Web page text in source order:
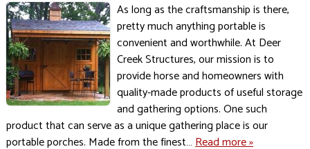
As long as the craftsmanship is there,
pretty much anything portable is
convenient and worthwhile. At Deer
Creek Structures, our mission is to
provide horse and homeowners with
quality-made products of useful storage
and gathering options. One such
product that can serve as a unique gathering place is our
portable porches. Made from the finest…Read more »